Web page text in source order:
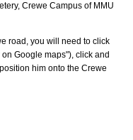
Crewe Campus of MMU
road, you will need to click
Google maps"), click and
him onto the Crewe